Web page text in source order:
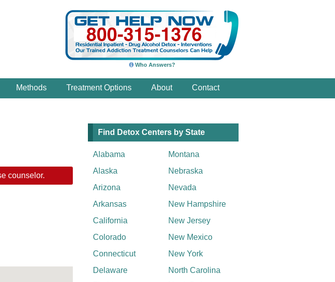
Who Answers?
Methods Treatment Options About Contact
counselor.
Find Detox Centers by State
Alabama
Alaska
Arizona
Arkansas
California
Colorado
Connecticut
Delaware
Montana
Nebraska
Nevada
New Hampshire
New Jersey
New Mexico
New York
North Carolina